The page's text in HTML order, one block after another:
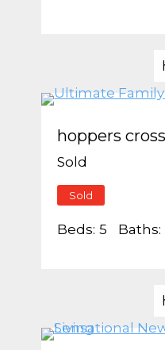
hoppers
Sold
Sold
Beds: 5 Baths: